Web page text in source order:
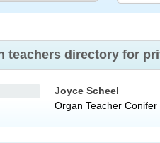
teachers directory for
Joyce Scheel
Organ Teacher Conifer